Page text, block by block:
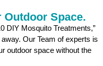
Space.
DIY Mosquito Treatments,”
Our Team of experts is
outdoor space without the